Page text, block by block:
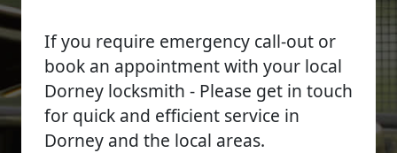
If you require emergency call-out or
book an appointment with your local
Dorney locksmith - Please get in touch
for quick and efficient service in
Dorney and the local areas.